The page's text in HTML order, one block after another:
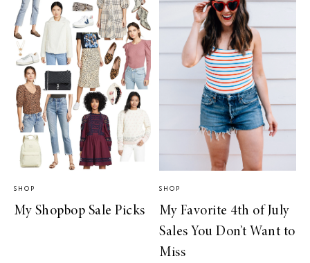
SHOP
My Shopbop Sale Picks
SHOP
My Favorite 4th of July
Sales You Don’t Want to
Miss